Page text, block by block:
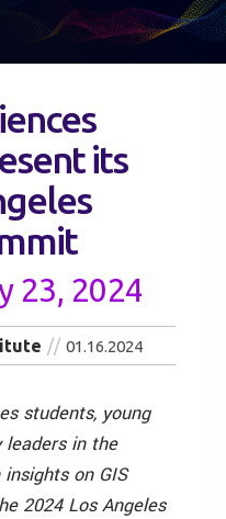
its
23, 2024
01.16.2024
students, young
leaders in the
on GIS
2024 Los Angeles